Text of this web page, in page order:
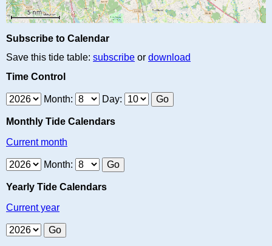
Subscribe to Calendar
Save this tide table: subscribe or download
Time Control
Month: Day:
Monthly Tide Calendars
Current month
Month:
Yearly Tide Calendars
Current year